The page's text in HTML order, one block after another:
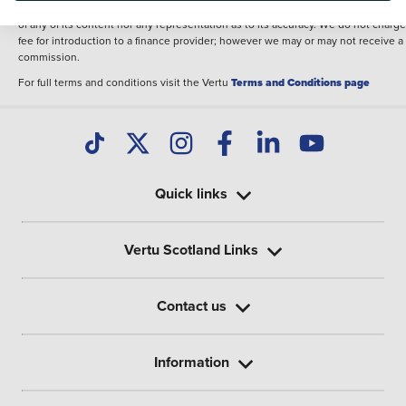
of any of its content nor any representation as to its accuracy. We do not
fee for introduction to a finance provider; however we may or may not receive a
commission.
For full terms and conditions visit the Vertu Terms and Conditions page
Quick links
Vertu Scotland Links
Contact us
Information